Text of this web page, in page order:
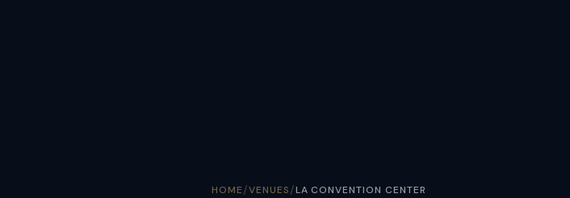
HOME/VENUES/LA CONVENTION CENTER